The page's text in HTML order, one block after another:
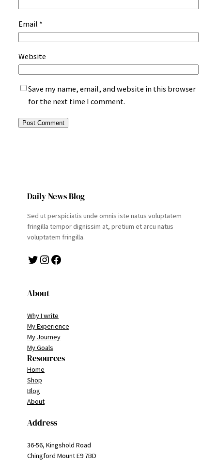
Email *
Website
Save my name, email, and website in this browser
for the next time I comment.
Daily News Blog
Sed ut perspiciatis unde omnis iste natus voluptatem
fringilla tempor dignissim at, pretium et arcu natus
voluptatem fringilla.
Twitter Instagram Facebook
About
Why I write
My Experience
My Journey
My Goals
Resources
Home
Shop
Blog
About
Address
36-56, Kingshold Road
Chingford Mount E9 7BD